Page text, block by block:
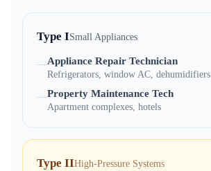
Type ISmall Appliances
—Appliance Repair Technician
Refrigerators, window AC, dehumidifiers
—Property Maintenance Tech
Apartment complexes, hotels
Type IIHigh-Pressure Systems